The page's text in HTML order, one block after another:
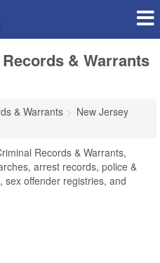
& Warrants
& Warrants
New Jersey
Records & Warrants,
arrest records, police &
sex offender registries, and